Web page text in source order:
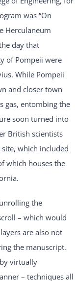
was “On
Herculaneum
day that
of Pompeii were
While Pompeii
and closer town
gas, entombing the
soon turned into
British scientists
which included
which houses the
the
– which would
are also not
the manuscript.
virtually
– techniques all